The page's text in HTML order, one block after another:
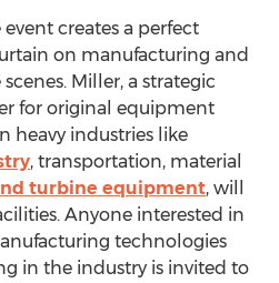
creates a perfect
on manufacturing and
Miller, a strategic
for original equipment
heavy industries like
, transportation, material
turbine equipment, will
Anyone interested in
technologies
in the industry is invited to